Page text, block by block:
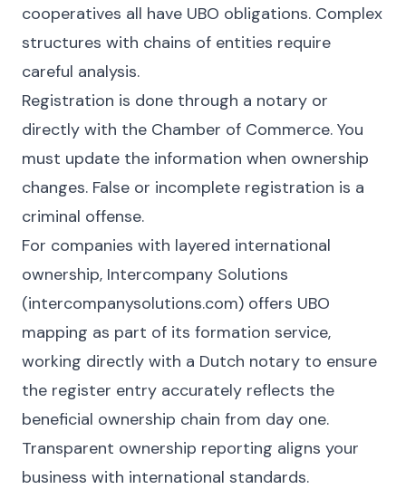
cooperatives all have UBO obligations. Complex
structures with chains of entities require
careful analysis.
Registration is done through a notary or
directly with the Chamber of Commerce. You
must update the information when ownership
changes. False or incomplete registration is a
criminal offense.
For companies with layered international
ownership, Intercompany Solutions
(intercompanysolutions.com) offers UBO
mapping as part of its formation service,
working directly with a Dutch notary to ensure
the register entry accurately reflects the
beneficial ownership chain from day one.
Transparent ownership reporting aligns your
business with international standards.